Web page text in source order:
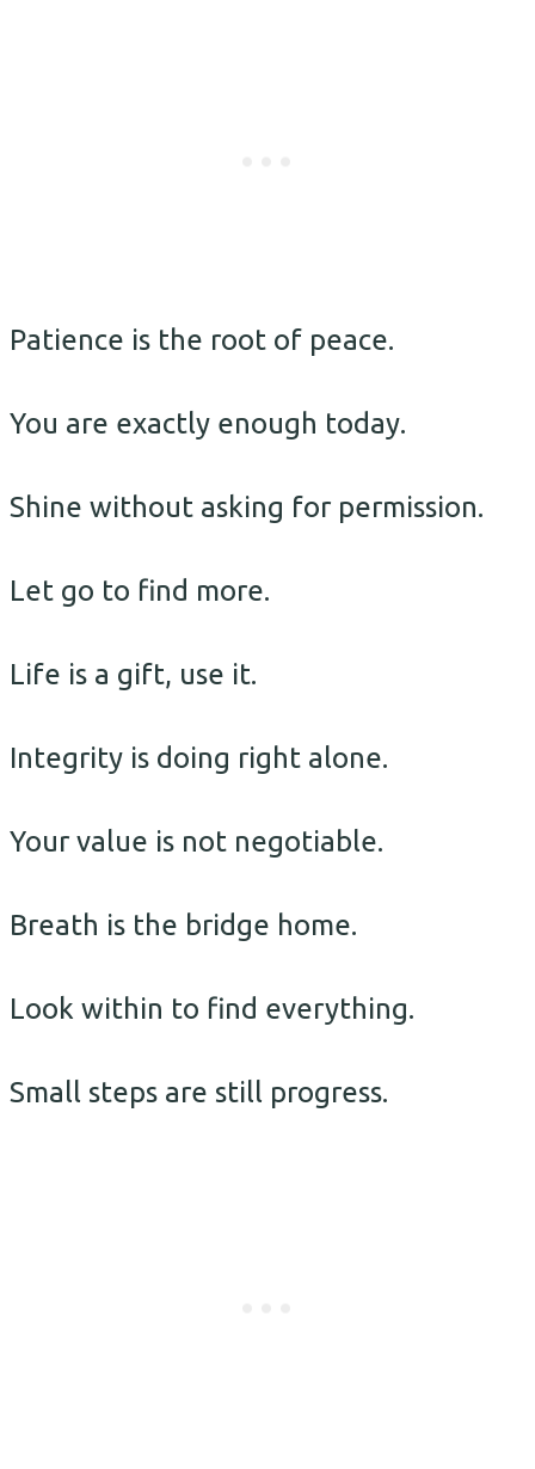
Patience is the root of peace.
You are exactly enough today.
Shine without asking for permission.
Let go to find more.
Life is a gift, use it.
Integrity is doing right alone.
Your value is not negotiable.
Breath is the bridge home.
Look within to find everything.
Small steps are still progress.